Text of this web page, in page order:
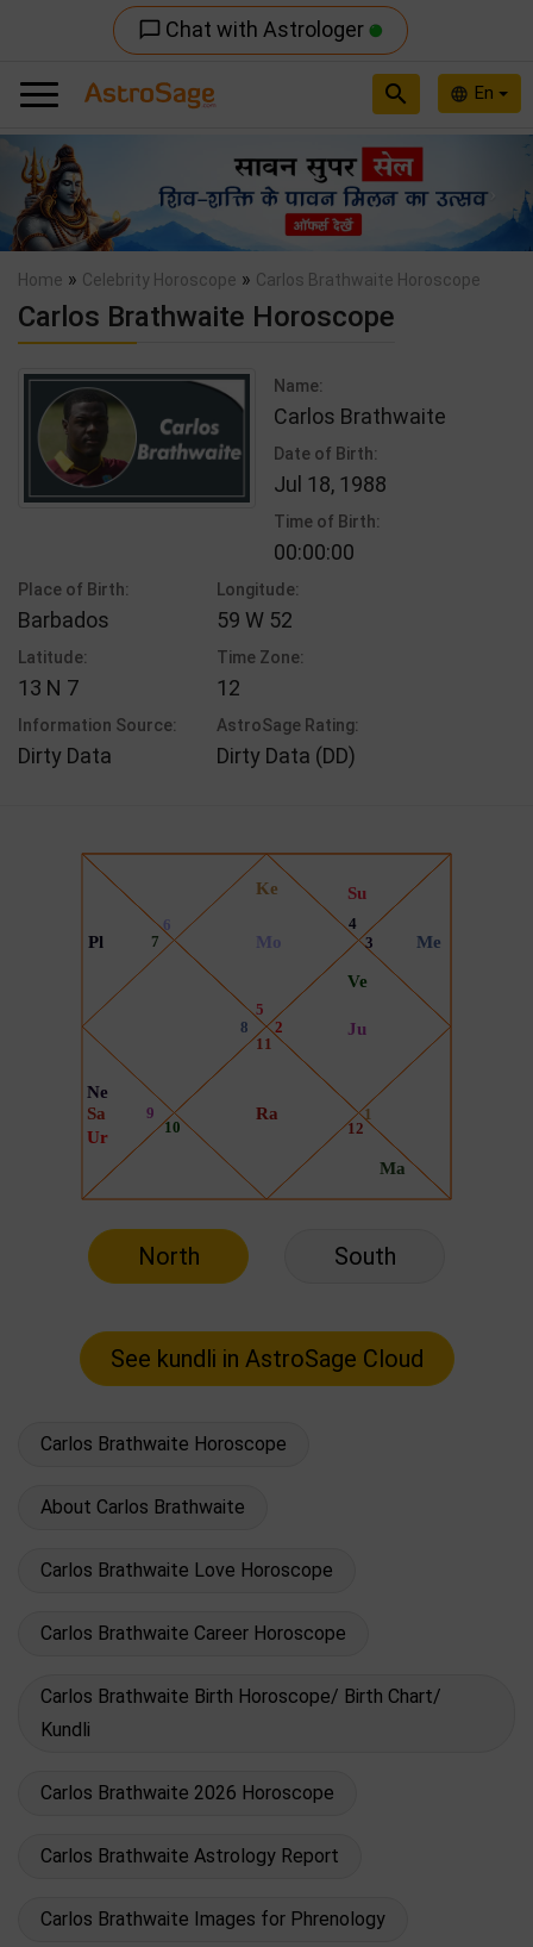
chat_bubble_outline Chat with Astrologer
language En
search
Previous
Home » Celebrity Horoscope » Carlos Brathwaite Horoscope
Carlos Brathwaite Horoscope
Name:
Carlos Brathwaite
Date of Birth:
Jul 18, 1988
Time of Birth:
00:00:00
Place of Birth:
Barbados
Longitude:
59 W 52
Latitude:
13 N 7
Time Zone:
12
Information Source:
Dirty Data
AstroSage Rating:
Dirty Data (DD)
North South
Carlos Brathwaite Horoscope
About Carlos Brathwaite
Carlos Brathwaite Love Horoscope
Carlos Brathwaite Career Horoscope
Carlos Brathwaite Birth Horoscope/ Birth Chart/
Kundli
Carlos Brathwaite 2026 Horoscope
Carlos Brathwaite Astrology Report
Carlos Brathwaite Images for Phrenology